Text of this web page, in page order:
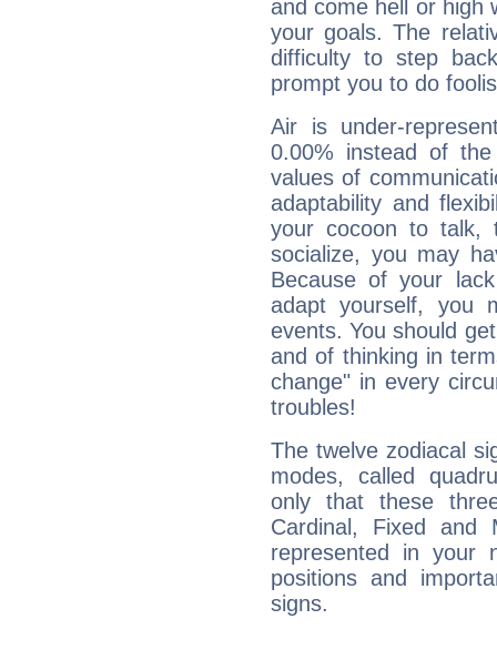
and come hell or high
your goals. The
difficulty to step
prompt you to do
Air is under-
0.00% instead of
values of
adaptability and
your cocoon to talk,
socialize, you may
Because of your
adapt yourself, you
events. You should
and of thinking in
change" in every
troubles!
The twelve zodiacal
modes, called
only that these
Cardinal, Fixed and
represented in your
positions and
signs.